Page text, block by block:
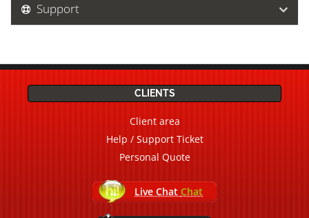
Support
CLIENTS
Client area
Help / Support Ticket
Personal Quote
Live Chat Chat